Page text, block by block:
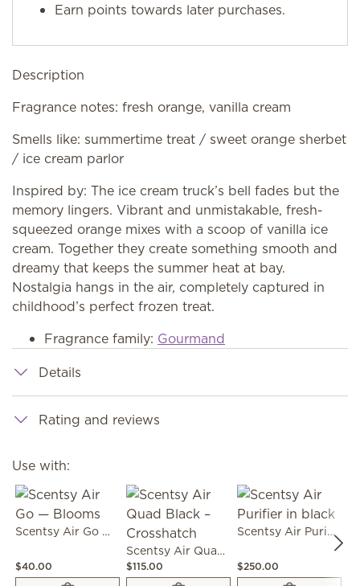
Earn points towards later purchases.
Description
Fragrance notes: fresh orange, vanilla cream
Smells like: summertime treat / sweet orange sherbet
/ ice cream parlor
Inspired by: The ice cream truck’s bell fades but the
memory lingers. Vibrant and unmistakable, fresh-
squeezed orange mixes with a scoop of vanilla ice
cream. Together they create something smooth and
dreamy that keeps the summer heat at bay.
Nostalgia hangs in the air, completely captured in
childhood’s perfect frozen treat.
Fragrance family: Gourmand
Details
Rating and reviews
Use with:
Scentsy Air Go — Blooms
$40.00
Scentsy Air Quad Black – Crosshatch
$115.00
Scentsy Air Purifier in black
$250.00